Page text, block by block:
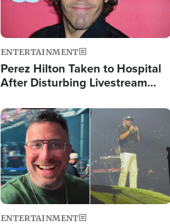
ENTERTAINMENT
Perez Hilton Taken to Hospital
After Disturbing Livestream
Image
ENTERTAINMENT